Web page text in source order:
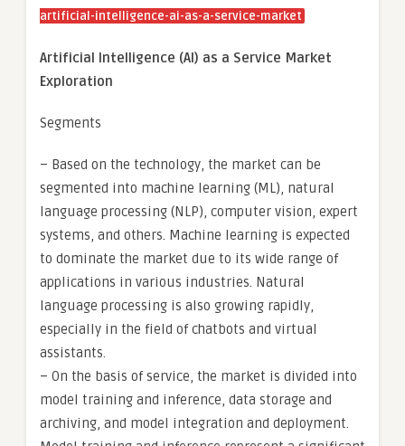
artificial-intelligence-ai-as-a-service-market
Artificial Intelligence (AI) as a Service Market
Exploration
Segments
– Based on the technology, the market can be
segmented into machine learning (ML), natural
language processing (NLP), computer vision, expert
systems, and others. Machine learning is expected
to dominate the market due to its wide range of
applications in various industries. Natural
language processing is also growing rapidly,
especially in the field of chatbots and virtual
assistants.
– On the basis of service, the market is divided into
model training and inference, data storage and
archiving, and model integration and deployment.